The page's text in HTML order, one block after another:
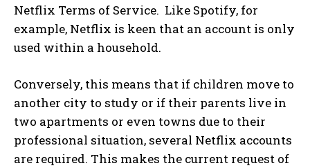
Netflix Terms of Service. Like Spotify, for
example, Netflix is ​​keen that an account is only
used within a household.
Conversely, this means that if children move to
another city to study or if their parents live in
two apartments or even towns due to their
professional situation, several Netflix accounts
are required. This makes the current request of